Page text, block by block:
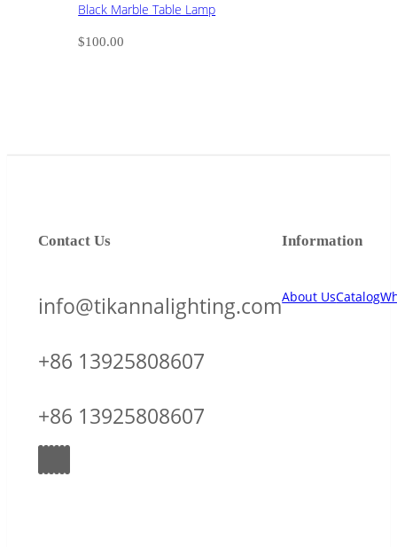
Black Marble Table Lamp
$100.00
Information
About UsCatalog
Contact Us
info@tikannalighting.com
+86 13925808607
+86 13925808607